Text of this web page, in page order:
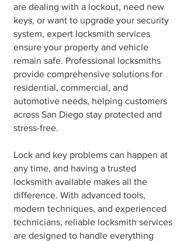
are dealing with a lockout, need new
keys, or want to upgrade your security
system, expert locksmith services
ensure your property and vehicle
remain safe. Professional locksmiths
provide comprehensive solutions for
residential, commercial, and
automotive needs, helping customers
across San Diego stay protected and
stress-free.
Lock and key problems can happen at
any time, and having a trusted
locksmith available makes all the
difference. With advanced tools,
modern techniques, and experienced
technicians, reliable locksmith services
are designed to handle everything